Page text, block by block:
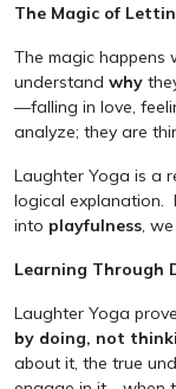
The Magic of
The magic happens
understand why
—falling in love,
analyze; they are
Laughter Yoga is a
logical explanation.
into playfulness,
Learning Through
Laughter Yoga
by doing, not
about it, the true